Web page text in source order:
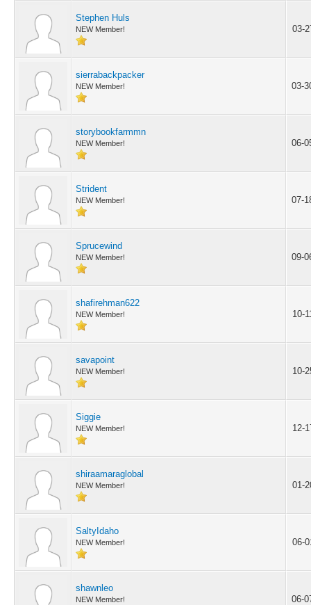
Stephen Huls
NEW Member! 03-
sierrabackpacker
NEW Member! 03-
storybookfarmmn
NEW Member! 06-
Strident
NEW Member! 07-
Sprucewind
NEW Member! 09-
shafirehman622
NEW Member! 10-
savapoint
NEW Member! 10-
Siggie
NEW Member! 12-
shiraamaraglobal
NEW Member! 01-
SaltyIdaho
NEW Member! 06-
shawnleo
NEW Member! 06-